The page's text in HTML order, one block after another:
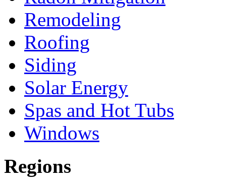
Remodeling
Roofing
Siding
Solar Energy
Spas and Hot Tubs
Windows
Regions